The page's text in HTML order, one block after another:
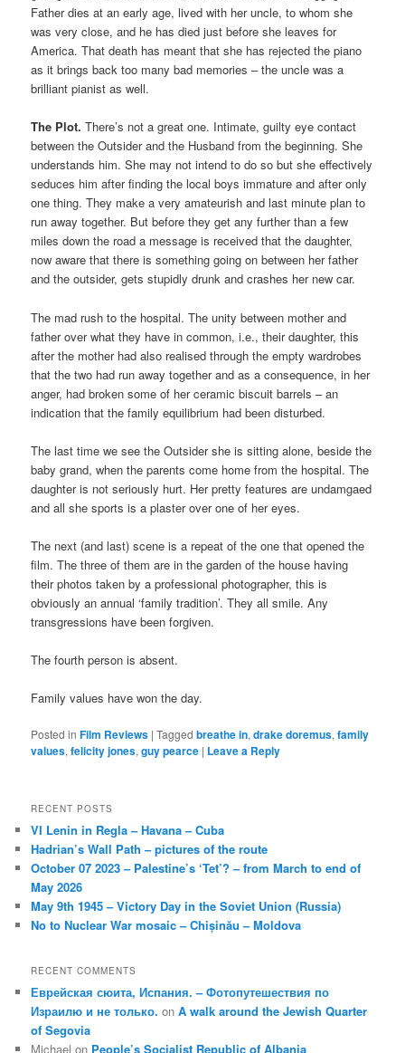
Father dies at an early age, lived with her uncle, to whom she
was very close, and he has died just before she leaves for
America. That death has meant that she has rejected the piano
as it brings back too many bad memories – the uncle was a
brilliant pianist as well.
The Plot. There’s not a great one. Intimate, guilty eye contact
between the Outsider and the Husband from the beginning. She
understands him. She may not intend to do so but she effectively
seduces him after finding the local boys immature and after only
one thing. They make a very amateurish and last minute plan to
run away together. But before they get any further than a few
miles down the road a message is received that the daughter,
now aware that there is something going on between her father
and the outsider, gets stupidly drunk and crashes her new car.
The mad rush to the hospital. The unity between mother and
father over what they have in common, i.e., their daughter, this
after the mother had also realised through the empty wardrobes
that the two had run away together and as a consequence, in her
anger, had broken some of her ceramic biscuit barrels – an
indication that the family equilibrium had been disturbed.
The last time we see the Outsider she is sitting alone, beside the
baby grand, when the parents come home from the hospital. The
daughter is not seriously hurt. Her pretty features are undamgaed
and all she sports is a plaster over one of her eyes.
The next (and last) scene is a repeat of the one that opened the
film. The three of them are in the garden of the house having
their photos taken by a professional photographer, this is
obviously an annual ‘family tradition’. They all smile. Any
transgressions have been forgiven.
The fourth person is absent.
Family values have won the day.
Posted in Film Reviews |Tagged breathe in,drake doremus,family
values,felicity jones,guy pearce | Leave a Reply
RECENT POSTS
VI Lenin in Regla – Havana – Cuba
Hadrian’s Wall Path – pictures of the route
October 07 2023 – Palestine’s ‘Tet’? – from March to end of
May 2026
May 9th 1945 – Victory Day in the Soviet Union (Russia)
No to Nuclear War mosaic – Chișinău – Moldova
RECENT COMMENTS
Еврейская сюита, Испания. – Фотопутешествия по
Израилю и не только. onA walk around the Jewish Quarter
of Segovia
Michael on People’s Socialist Republic of Albania